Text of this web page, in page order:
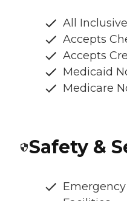
All
Accepts
Accepts
Medicaid
Medicare
Safety &